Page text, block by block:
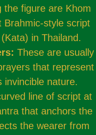
the figure are Khom
Brahmic-style script
in Thailand.
These are usually
that represent
invincible nature.
line of script at
that anchors the
the wearer from